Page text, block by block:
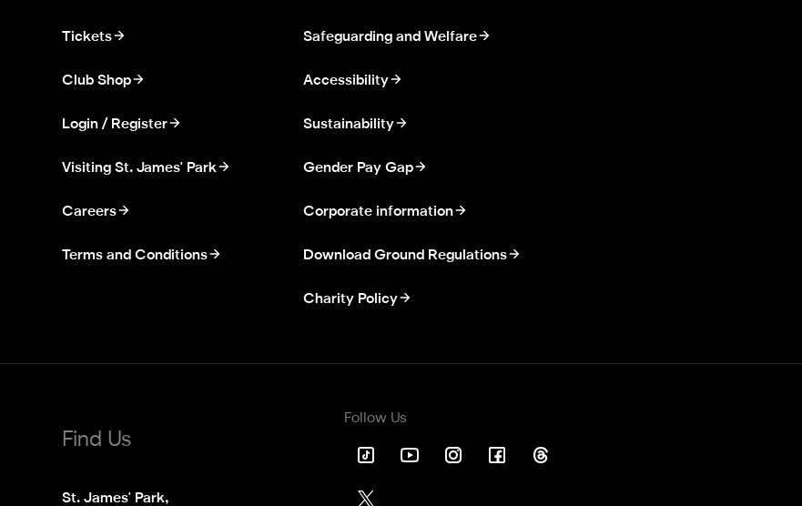
Tickets
Club Shop
Login / Register
Visiting St. James' Park
Careers
Terms and Conditions
Safeguarding and Welfare
Accessibility
Sustainability
Gender Pay Gap
Corporate information
Download Ground Regulations
Charity Policy
Find Us
St. James' Park,
Follow Us